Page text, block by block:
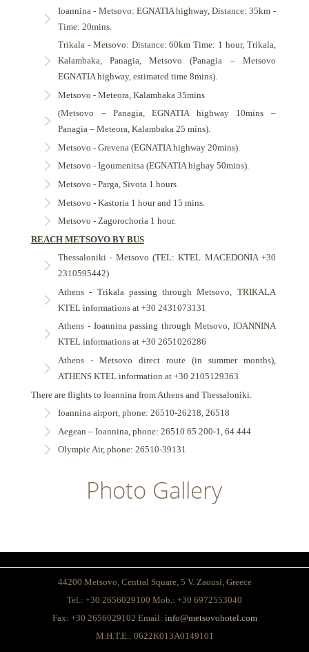
Ioannina - Metsovo: EGNATIA highway, Distance: 35km -
Time: 20mins.
Trikala - Metsovo: Distance: 60km Time: 1 hour, Trikala,
Kalambaka, Panagia, Metsovo (Panagia – Metsovo
EGNATIA highway, estimated time 8mins).
Metsovo - Meteora, Kalambaka 35mins
(Metsovo – Panagia, EGNATIA highway 10mins –
Panagia – Meteora, Kalambaka 25 mins).
Metsovo - Grevena (EGNATIA highway 20mins).
Metsovo - Igoumenitsa (EGNATIA highay 50mins).
Metsovo - Parga, Sivota 1 hours
Metsovo - Kastoria 1 hour and 15 mins.
Metsovo - Zagorochoria 1 hour.
REACH METSOVO BY BUS
Thessaloniki - Metsovo (TEL: KTEL MACEDONIA +30
2310595442)
Athens - Trikala passing through Metsovo, TRIKALA
KTEL informations at +30 2431073131
Athens - Ioannina passing through Metsovo, IOANNINA
KTEL informations at +30 2651026286
Athens - Metsovo direct route (in summer months),
ATHENS KTEL information at +30 2105129363
There are flights to Ioannina from Athens and Thessaloniki.
Ioannina airport, phone: 26510-26218, 26518
Aegean – Ioannina, phone: 26510 65 200-1, 64 444
Olympic Air, phone: 26510-39131
Photo Gallery
44200 Metsovo, Central Square, 5 V. Zaousi, Greece
Tel.: +30 2656029100 Mob.: +30 6972553040
Fax: +30 2656029102 Email: info@metsovohotel.com
Μ.Η.Τ.Ε.: 0622K013A0149101